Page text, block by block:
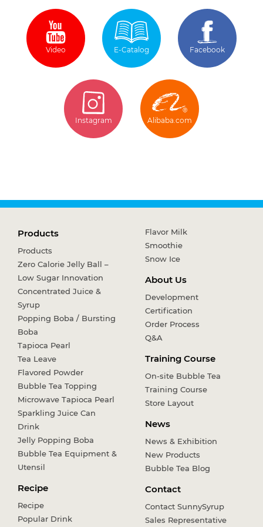
Video E-Catalog Facebook
Instagram Alibaba.com
Products
Products
Zero Calorie Jelly Ball –
Low Sugar Innovation
Concentrated Juice &
Syrup
Popping Boba / Bursting
Boba
Tapioca Pearl
Tea Leave
Flavored Powder
Bubble Tea Topping
Microwave Tapioca Pearl
Sparkling Juice Can
Drink
Jelly Popping Boba
Bubble Tea Equipment &
Utensil
Recipe
Recipe
Popular Drink
Flavor Milk
Smoothie
Snow Ice
About Us
Development
Certification
Order Process
Q&A
Training Course
On-site Bubble Tea
Training Course
Store Layout
News
News & Exhibition
New Products
Bubble Tea Blog
Contact
Contact SunnySyrup
Sales Representative